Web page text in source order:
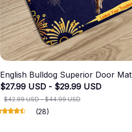
English Bulldog Superior Door Mat
$27.99 USD - $29.99 USD
$42.99 USD - $44.99 USD
(28)